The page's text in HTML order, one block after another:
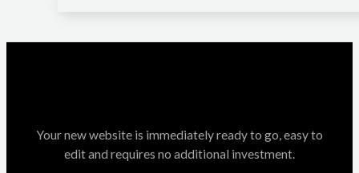
Your new website is immediately ready to go, easy to
edit and requires no additional investment.